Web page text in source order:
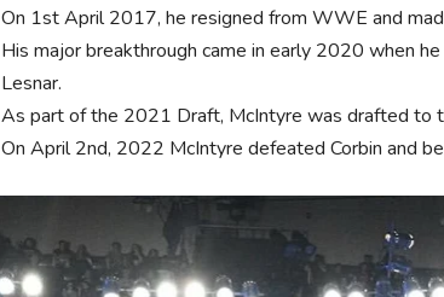
On 1st April 2017, he resigned from WWE and
His major breakthrough came in early 2020 when
Lesnar.
As part of the 2021 Draft, McIntyre was drafted to
On April 2nd, 2022 McIntyre defeated Corbin and